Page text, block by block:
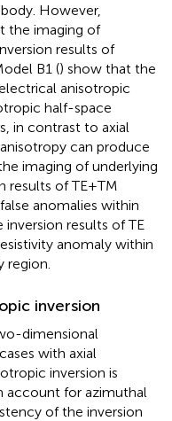
However,
the imaging of
results of
B1 () show that the
anisotropic
half-space
in contrast to axial
can produce
imaging of underlying
results of TE+TM
anomalies within
results of TE
anomaly within
inversion
dimensional
with axial
inversion is
account for azimuthal
of the inversion